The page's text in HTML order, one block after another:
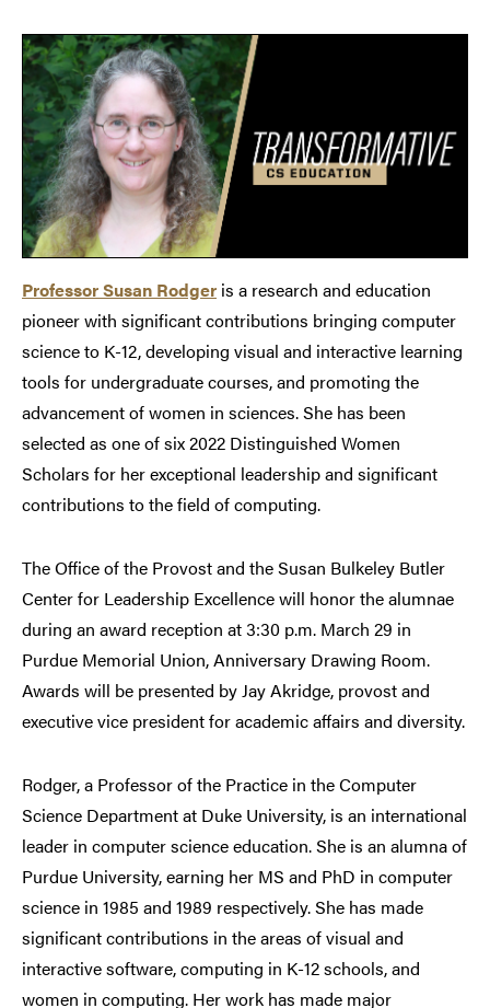
Professor Susan Rodger is a research and education
pioneer with significant contributions bringing computer
science to K-12, developing visual and interactive learning
tools for undergraduate courses, and promoting the
advancement of women in sciences.She has been
selected as one of six 2022 Distinguished Women
Scholars for her exceptional leadership and significant
contributions to the field of computing.
The Office of the Provost and the Susan Bulkeley Butler
Center for Leadership Excellence will honor the alumnae
during an award reception at 3:30 p.m. March 29 in
Purdue Memorial Union, Anniversary Drawing Room.
Awards will be presented by Jay Akridge, provost and
executive vice president for academic affairs and diversity.
Rodger, a Professor of the Practice in the Computer
Science Department at Duke University, is an international
leader in computer science education. She is an alumna of
Purdue University, earning her MS and PhD in computer
science in 1985 and 1989 respectively. She has made
significant contributions in the areas of visual and
interactive software, computing in K-12 schools, and
women in computing. Her work has made major